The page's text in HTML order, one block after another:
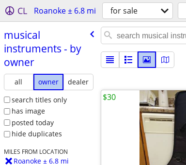
CL Roanoke ± 6.8 mi for sale
musical
instruments - by
owner
all owner
dealer
search titles only
has image
posted today
hide duplicates
MILES FROM LOCATION
Roanoke ± 6.8 mi
$30